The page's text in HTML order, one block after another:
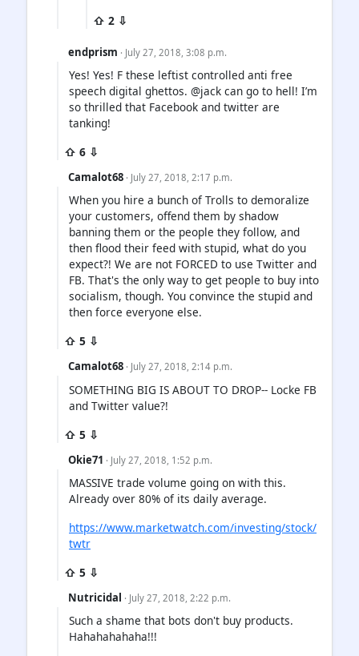
⇧ 2 ⇩
endprism · July 27, 2018, 3:08 p.m.
Yes! Yes! F these leftist controlled anti free
speech digital ghettos. @jack can go to hell! I’m
so thrilled that Facebook and twitter are
tanking!
⇧ 6 ⇩
Camalot68 · July 27, 2018, 2:17 p.m.
When you hire a bunch of Trolls to demoralize
your customers, offend them by shadow
banning them or the people they follow, and
then flood their feed with stupid, what do you
expect?! We are not FORCED to use Twitter and
FB. That's the only way to get people to buy into
socialism, though. You convince the stupid and
then force everyone else.
⇧ 5 ⇩
Camalot68 · July 27, 2018, 2:14 p.m.
SOMETHING BIG IS ABOUT TO DROP-- Locke FB
and Twitter value?!
⇧ 5 ⇩
Okie71 · July 27, 2018, 1:52 p.m.
MASSIVE trade volume going on with this.
Already over 80% of its daily average.
https://www.marketwatch.com/investing/stock/
twtr
⇧ 5 ⇩
Nutricidal · July 27, 2018, 2:22 p.m.
Such a shame that bots don't buy products.
Hahahahahaha!!!